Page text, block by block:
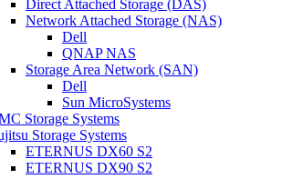
Direct Attached Storage (DAS)
Network Attached Storage (NAS)
Dell
QNAP NAS
Storage Area Network (SAN)
Dell
Sun MicroSystems
Storage Systems
Storage Systems
ETERNUS DX60 S2
ETERNUS DX90 S2